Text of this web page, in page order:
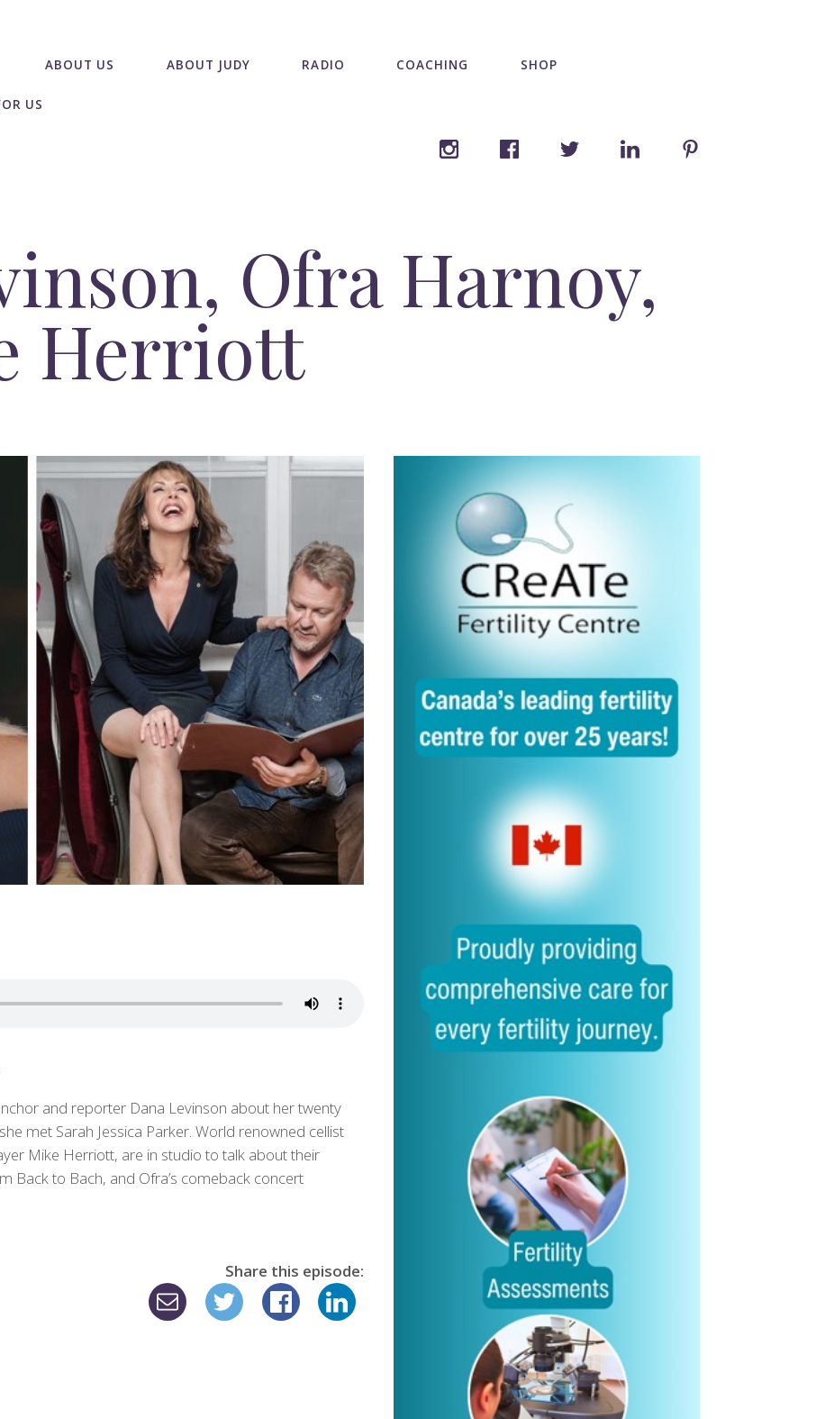
ABOUT US ABOUT JUDY RADIO COACHING SHOP
US
Ofra Harnoy,
Herriott
and reporter Dana Levinson about her twenty
met Sarah Jessica Parker. World renowned cellist
Mike Herriott, are in studio to talk about their
Back to Bach, and Ofra’s comeback concert
Share this episode: